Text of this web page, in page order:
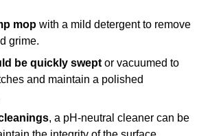
mop with a mild detergent to remove
grime.
be quickly swept or vacuumed to
and maintain a polished
, a pH-neutral cleaner can be